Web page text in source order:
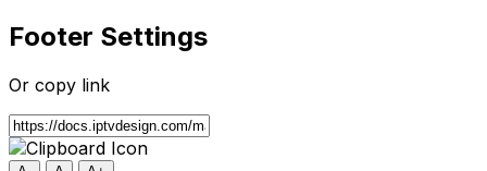
Footer Settings
Or copy link